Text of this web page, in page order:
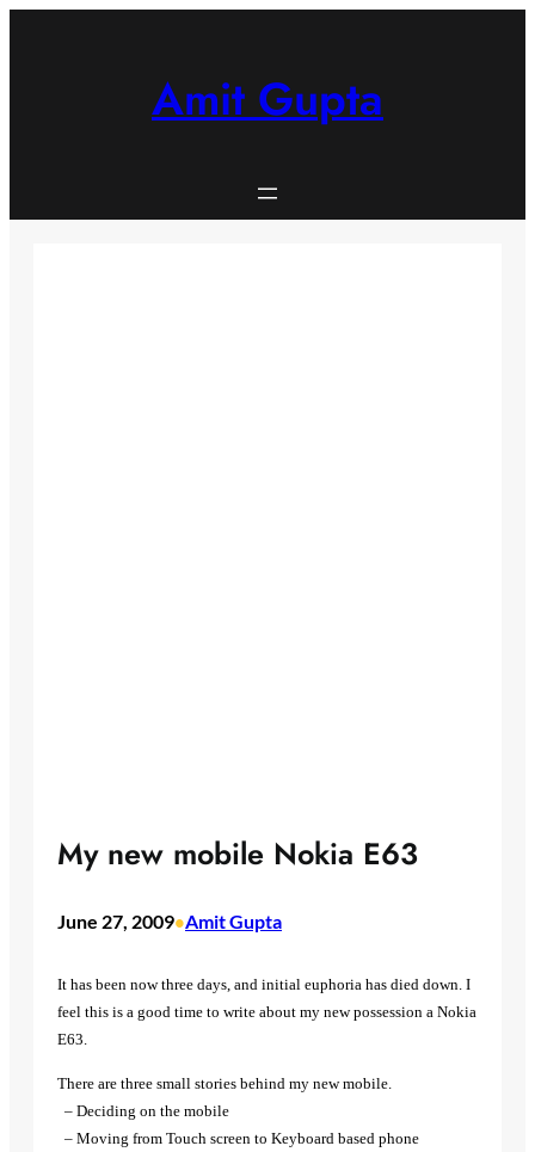
Amit Gupta
My new mobile Nokia E63
June 27, 2009•Amit Gupta
It has been now three days, and initial euphoria has died down. I
feel this is a good time to write about my new possession a Nokia
E63.
There are three small stories behind my new mobile.
– Deciding on the mobile
– Moving from Touch screen to Keyboard based phone